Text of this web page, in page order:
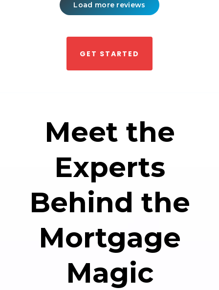
Load more reviews
GET STARTED
Meet the
Experts
Behind the
Mortgage
Magic